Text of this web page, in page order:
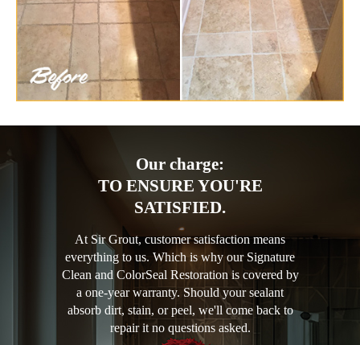
Our charge:
TO ENSURE YOU'RE
SATISFIED.
At Sir Grout, customer satisfaction means
everything to us. Which is why our Signature
Clean and ColorSeal Restoration is covered by
a one-year warranty. Should your sealant
absorb dirt, stain, or peel, we'll come back to
repair it no questions asked.